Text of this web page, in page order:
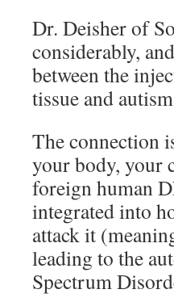
Dr. Deisher of
considerably,
between the
tissue and
The connection
your body, your
foreign human
integrated into
attack it
leading to the
Spectrum